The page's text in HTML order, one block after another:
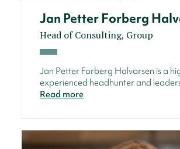
Jan Petter Forberg
Head of Consulting, Group
Jan Petter Forberg Halvorsen is a
experienced headhunter and
Read more